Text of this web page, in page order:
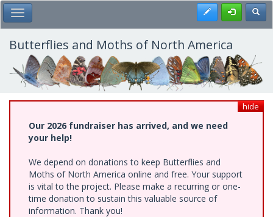
Skip
to
main
content
Toggle Main Menu Register
Butterflies and Moths of North America
hide
Our 2026 fundraiser has arrived, and we need
your help!
We depend on donations to keep Butterflies and
Moths of North America online and free. Your support
is vital to the project. Please make a recurring or one-
time donation to sustain this valuable source of
information. Thank you!